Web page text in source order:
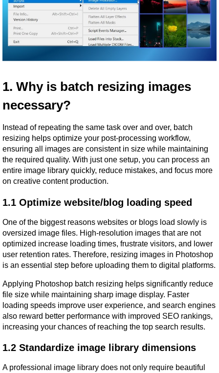
1. Why is batch resizing images
necessary?
Instead of repeating the same task over and over, batch
resizing helps optimize your post-processing workflow,
ensuring all images are consistent in size while maintaining
the required quality. With just one setup, you can process an
entire image library quickly, reduce mistakes, and focus more
on creative content production.
1.1 Optimize website/blog loading speed
One of the biggest reasons websites or blogs load slowly is
oversized image files. High-resolution images that are not
optimized increase loading times, frustrate visitors, and lower
user retention rates. Therefore, resizing images in Photoshop
is an essential step before uploading them to digital platforms.
Applying Photoshop batch resizing helps significantly reduce
file size while maintaining sharp image display. Faster
loading speeds improve user experience, and search engines
also reward better performance with improved SEO rankings,
increasing your chances of reaching the top search results.
1.2 Standardize image library dimensions
A professional image library does not only require beautiful